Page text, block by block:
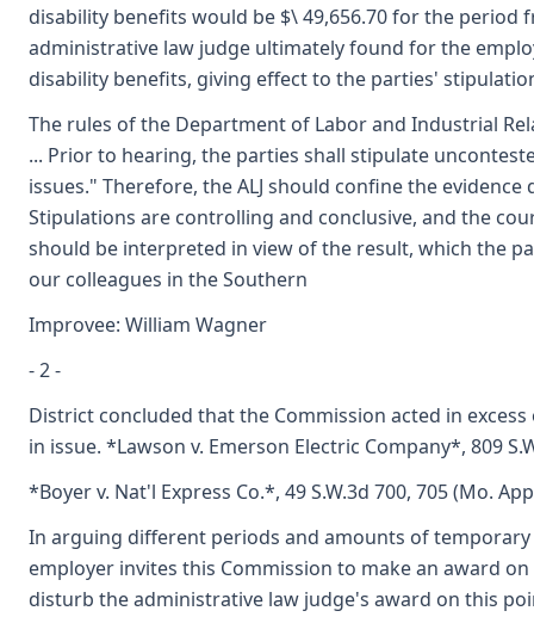
disability benefits would be $\ 49,656.70 for the period
administrative law judge ultimately found for the
disability benefits, giving effect to the parties'
The rules of the Department of Labor and Industrial
... Prior to hearing, the parties shall stipulate
issues." Therefore, the ALJ should confine the
Stipulations are controlling and conclusive, and the
should be interpreted in view of the result, which the
our colleagues in the Southern
Improvee: William Wagner
- 2 -
District concluded that the Commission acted in
in issue. *Lawson v. Emerson Electric Company*, 809
*Boyer v. Nat'l Express Co.*, 49 S.W.3d 700, 705 (Mo.
In arguing different periods and amounts of
employer invites this Commission to make an award
disturb the administrative law judge's award on this